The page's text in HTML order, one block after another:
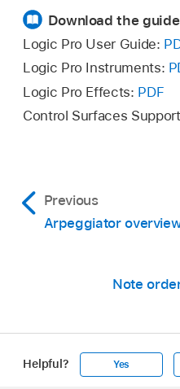
Download the
Logic Pro User Guide:
Logic Pro Instruments:
Logic Pro Effects: PDF
Control Surfaces
Previous
Arpeggiator
Note
Helpful? Yes